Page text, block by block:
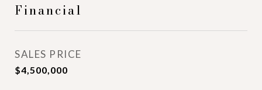
Financial
SALES PRICE
$4,500,000